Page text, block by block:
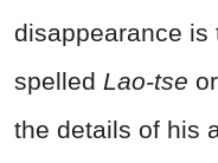
disappearance is
spelled Lao-tse or
the details of his